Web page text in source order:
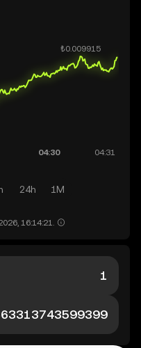
24h 1M
16:14:21.